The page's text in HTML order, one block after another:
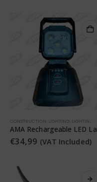
CONSTRUCTION LIGHTING LIGHTING
€34,99 (VAT Included)